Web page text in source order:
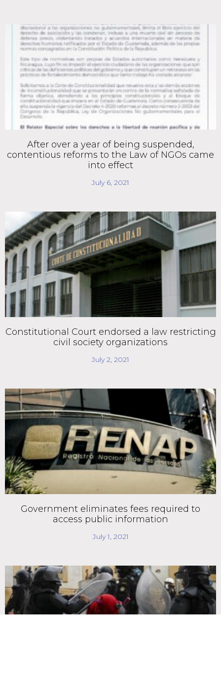
After over a year of being suspended,
contentious reforms to the Law of NGOs came
into effect
July 6, 2021
Constitutional Court endorsed a law restricting
civil society organizations
July 2, 2021
Government eliminates fees required to
access public information
July 1, 2021